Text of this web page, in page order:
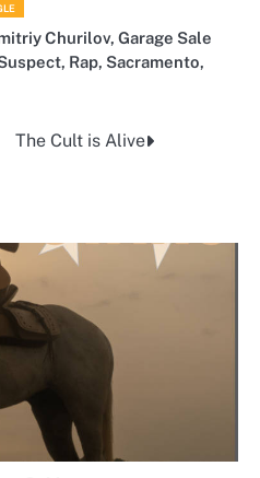
Churilov, Garage Sale
, Rap, Sacramento,
The Cult is Alive